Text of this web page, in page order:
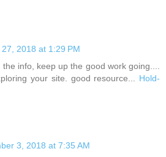
2018 at 1:29 PM
info, keep up the good work going....
your site. good resource... Hold-
3, 2018 at 7:35 AM